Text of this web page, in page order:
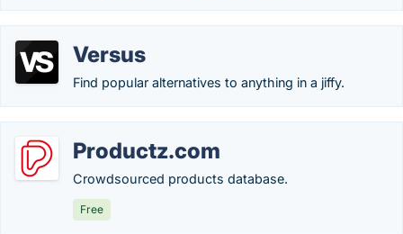
Versus
Find popular alternatives to anything in a jiffy.
Productz.com
Crowdsourced products database.
Free